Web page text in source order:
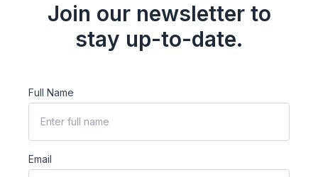
Join our newsletter to
stay up-to-date.
Full Name
Email